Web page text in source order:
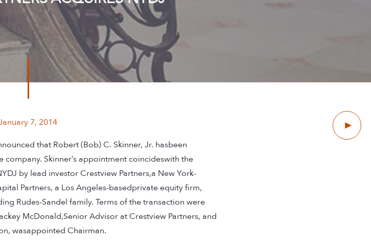
7, 2014 Next
that Robert (Bob) C. Skinner, Jr. hasbeen
Skinner’s appointment coincideswith the
by lead investor Crestview Partners,a New York-
Partners, a Los Angeles-basedprivate equity firm,
Rudes-Sandel family. Terms of the transaction were
McDonald,Senior Advisor at Crestview Partners, and
wasappointed Chairman.